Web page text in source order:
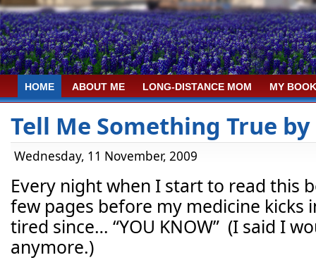
HOME ABOUT ME LONG-DISTANCE MOM MY
Tell Me Something True
Wednesday, 11 November, 2009
Every night when I start to read this
few pages before my medicine kicks
tired since… “YOU KNOW” (I said I
anymore.)